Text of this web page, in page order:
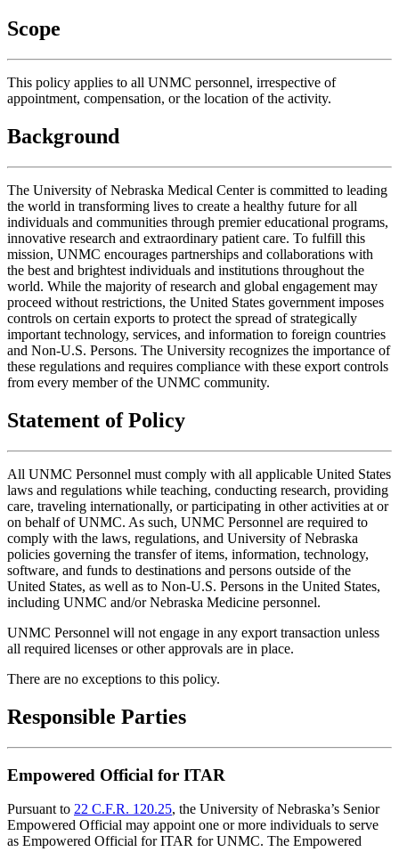
Scope
This policy applies to all UNMC personnel, irrespective of
appointment, compensation, or the location of the activity.
Background
The University of Nebraska Medical Center is committed to leading
the world in transforming lives to create a healthy future for all
individuals and communities through premier educational programs,
innovative research and extraordinary patient care. To fulfill this
mission, UNMC encourages partnerships and collaborations with
the best and brightest individuals and institutions throughout the
world. While the majority of research and global engagement may
proceed without restrictions, the United States government imposes
controls on certain exports to protect the spread of strategically
important technology, services, and information to foreign countries
and Non-U.S. Persons. The University recognizes the importance of
these regulations and requires compliance with these export controls
from every member of the UNMC community.
Statement of Policy
All UNMC Personnel must comply with all applicable United States
laws and regulations while teaching, conducting research, providing
care, traveling internationally, or participating in other activities at or
on behalf of UNMC. As such, UNMC Personnel are required to
comply with the laws, regulations, and University of Nebraska
policies governing the transfer of items, information, technology,
software, and funds to destinations and persons outside of the
United States, as well as to Non-U.S. Persons in the United States,
including UNMC and/or Nebraska Medicine personnel.
UNMC Personnel will not engage in any export transaction unless
all required licenses or other approvals are in place.
There are no exceptions to this policy.
Responsible Parties
Empowered Official for ITAR
Pursuant to 22 C.F.R. 120.25, the University of Nebraska’s Senior
Empowered Official may appoint one or more individuals to serve
as Empowered Official for ITAR for UNMC. The Empowered